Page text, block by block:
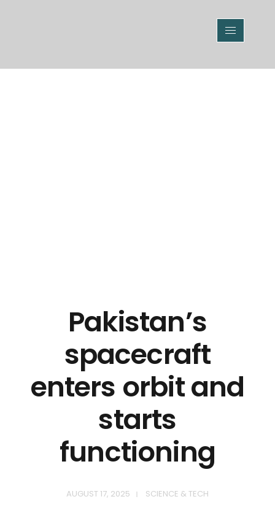
Pakistan’s
spacecraft
enters orbit and
starts
functioning
AUGUST 17, 2025 SCIENCE & TECH